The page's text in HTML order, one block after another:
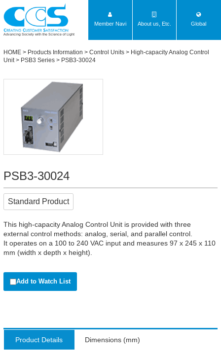
Advancing Society with the Science of Light
Member Navi About us, Etc. Global
HOME > Products Information > Control Units > High-capacity Analog Control
Unit> PSB3 Series > PSB3-30024
PSB3-30024
Standard Product
This high-capacity Analog Control Unit is provided with three
external control methods: analog, serial, and parallel control.
It operates on a 100 to 240 VAC input and measures 97 x 245 x 110
mm (width x depth x height).
Add to Watch List
Product Details Dimensions (mm)